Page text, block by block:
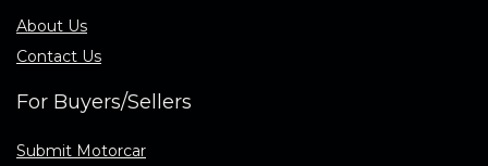
About Us
Contact Us
For Buyers/Sellers
Submit Motorcar